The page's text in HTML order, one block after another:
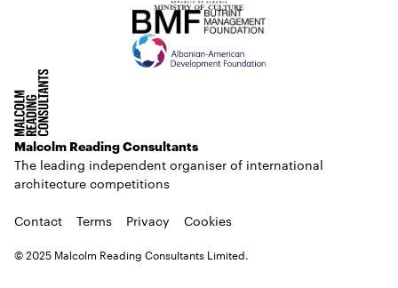
Malcolm Reading Consultants
The leading independent organiser of international
architecture competitions
Contact Terms Privacy Cookies
© 2025 Malcolm Reading Consultants Limited.